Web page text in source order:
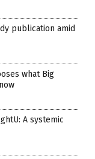
publication amid
what Big
A systemic